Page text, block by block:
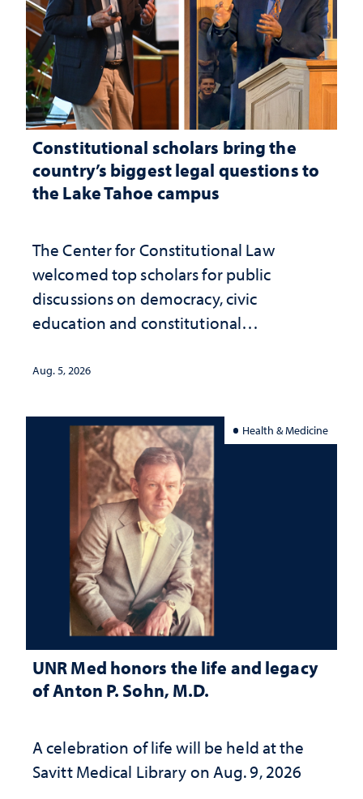
Constitutional scholars bring the
country’s biggest legal questions to
the Lake Tahoe campus
The Center for Constitutional Law
welcomed top scholars for public
discussions on democracy, civic
education and constitutional
Aug. 5, 2026
Health & Medicine
UNR Med honors the life and legacy
of Anton P. Sohn, M.D.
A celebration of life will be held at the
Savitt Medical Library on Aug. 9, 2026